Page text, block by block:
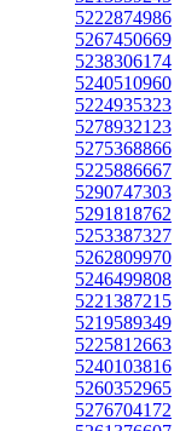
5222874986
5267450669
5238306174
5240510960
5224935323
5278932123
5275368866
5225886667
5290747303
5291818762
5253387327
5262809970
5246499808
5221387215
5219589349
5225812663
5240103816
5260352965
5276704172